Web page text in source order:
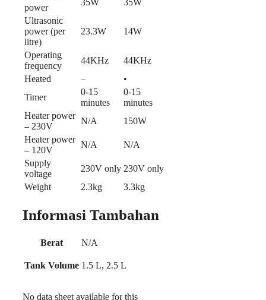
power
35W
35W
Ultrasonic
power (per
litre)
23.3W 14W
Operating
frequency
44KHz
44KHz
Heated
–
•
Timer
0-15
minutes
0-15
minutes
Heater power
– 230V
N/A
150W
Heater power
– 120V
N/A
N/A
Supply
voltage
230V only 230V only
Weight
2.3kg 3.3kg
Informasi Tambahan
Berat N/A
Tank Volume 1.5 L, 2.5 L
No data sheet available for this